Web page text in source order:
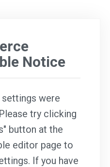
Notice
were
try clicking
button at the
editor page to
If you have